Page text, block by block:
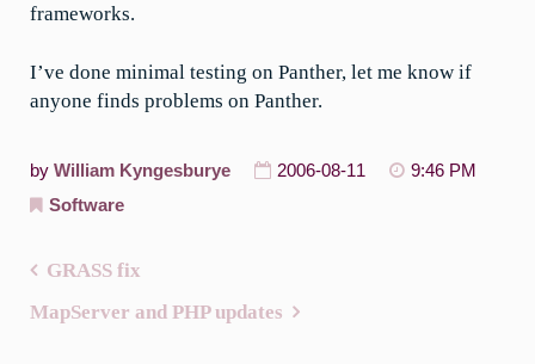
frameworks.
I’ve done minimal testing on Panther, let me know if
anyone finds problems on Panther.
by William Kyngesburye 2006-08-11
9:46 PM
Software
navigation
GRASS fix
MapServer and PHP updates